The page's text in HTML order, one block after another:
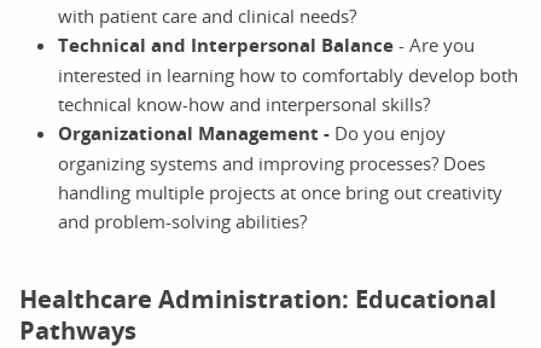
with patient care and clinical needs?
Technical and Interpersonal Balance - Are you
interested in learning how to comfortably develop both
technical know-how and interpersonal skills?
Organizational Management - Do you enjoy
organizing systems and improving processes? Does
handling multiple projects at once bring out creativity
and problem-solving abilities?
Healthcare Administration: Educational
Pathways